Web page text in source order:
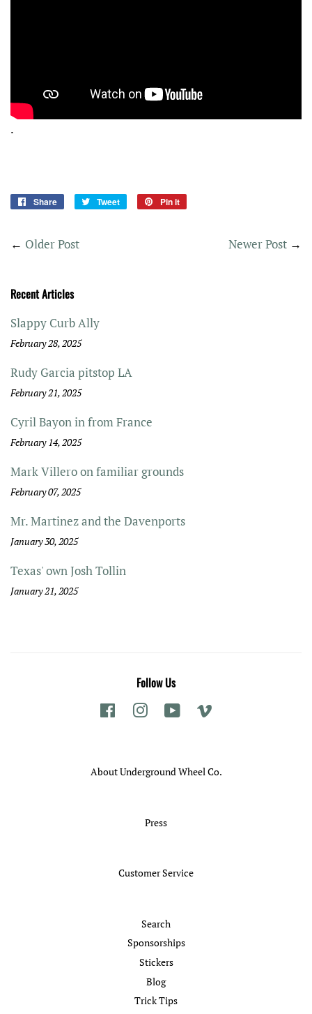
.
Share
Share
Tweet
Tweet
Pin it
← Older Post Newer Post →
Recent Articles
Slappy Curb Ally
February 28, 2025
Rudy Garcia pitstop LA
February 21, 2025
Cyril Bayon in from France
February 14, 2025
Mark Villero on familiar grounds
February 07, 2025
Mr. Martinez and the Davenports
January 30, 2025
Texas' own Josh Tollin
January 21, 2025
Follow Us
Facebook Instagram YouTube
About Underground Wheel Co.
Press
Customer Service
Search
Sponsorships
Stickers
Blog
Trick Tips